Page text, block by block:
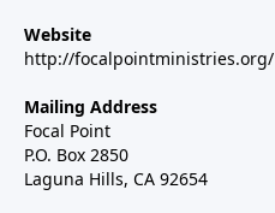
Website
http://focalpointministries.org/
Mailing Address
Focal Point
P.O. Box 2850
Laguna Hills, CA 92654